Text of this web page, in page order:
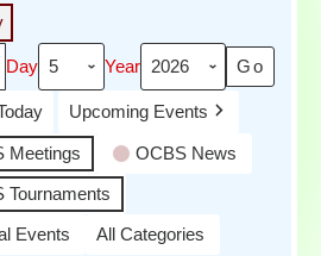
Day Year
Upcoming Events
Meetings
OCBS News
Tournaments
Events
All Categories